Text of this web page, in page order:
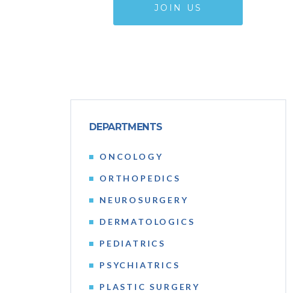
JOIN US
DEPARTMENTS
ONCOLOGY
ORTHOPEDICS
NEUROSURGERY
DERMATOLOGICS
PEDIATRICS
PSYCHIATRICS
PLASTIC SURGERY